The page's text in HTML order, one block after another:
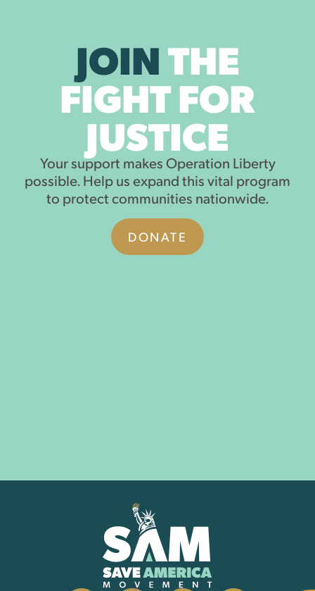
JOINTHE
FIGHT FOR
JUSTICE
Your support makes Operation Liberty
possible. Help us expand this vital program
to protect communities nationwide.
DONATE